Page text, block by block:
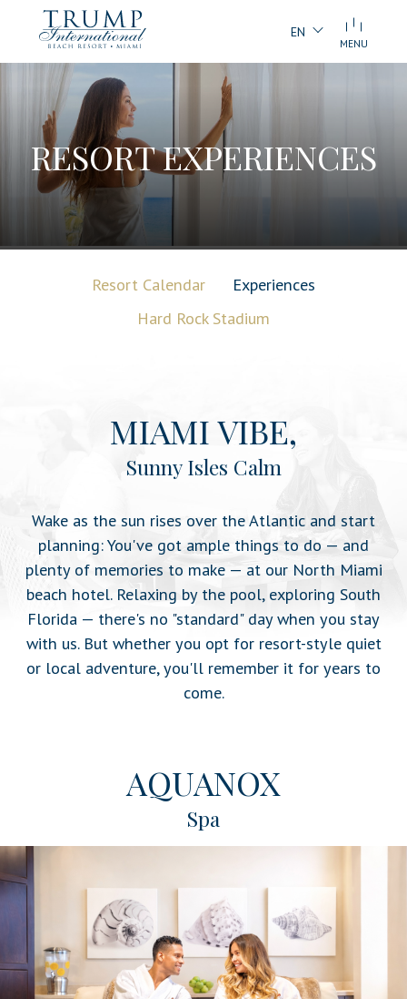
EN
MENU
RESORT EXPERIENCES
Resort Calendar
Experiences
Hard Rock Stadium
MIAMI VIBE,
Sunny Isles Calm
Wake as the sun rises over the Atlantic and start
planning: You've got ample things to do — and
plenty of memories to make — at our North Miami
beach hotel. Relaxing by the pool, exploring South
Florida — there's no "standard" day when you stay
with us. But whether you opt for resort-style quiet
or local adventure, you'll remember it for years to
come.
AQUANOX
Spa